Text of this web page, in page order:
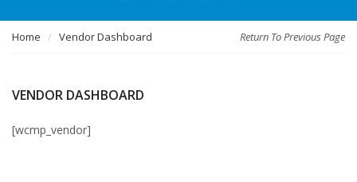
Home Vendor Dashboard Return To Previous Page
VENDOR DASHBOARD
[wcmp_vendor]